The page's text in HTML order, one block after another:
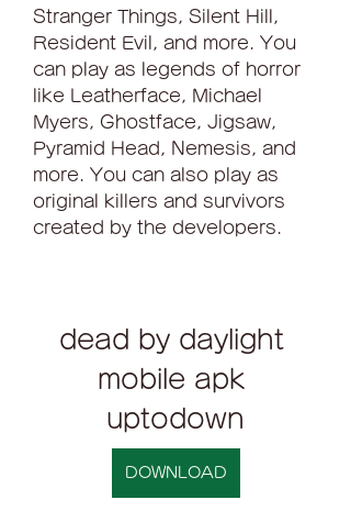
Stranger Things, Silent Hill,
Resident Evil, and more. You
can play as legends of horror
like Leatherface, Michael
Myers, Ghostface, Jigsaw,
Pyramid Head, Nemesis, and
more. You can also play as
original killers and survivors
created by the developers.
dead by daylight
mobile apk
uptodown
DOWNLOAD